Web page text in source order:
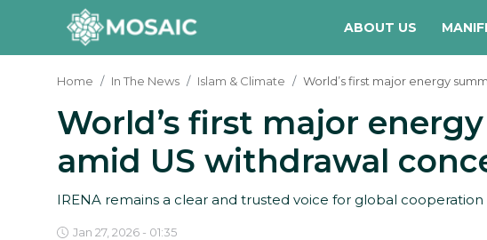
ABOUT US
Contact
About Us
Manifesto
Our Team
Home In The News Islam & Climate World’s first major energy
World’s first major
amid US withdrawal
IRENA remains a clear and trusted voice for global
Jan 27, 2026 - 01:35